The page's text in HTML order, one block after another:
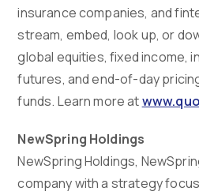
insurance companies, and
stream, embed, look up, or
global equities, fixed income,
futures, and end-of-day
funds. Learn more at
NewSpring Holdings
NewSpring Holdings,
company with a strategy